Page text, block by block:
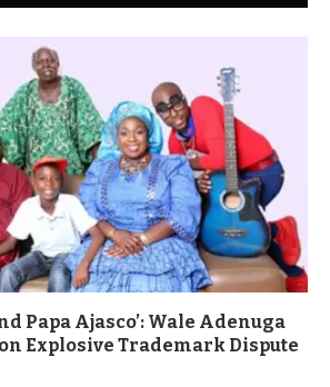
Papa Ajasco’: Wale Adenuga
Explosive Trademark Dispute